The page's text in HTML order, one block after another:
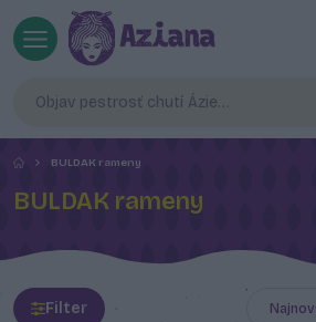
BULDAK rameny
BULDAK rameny
Filter